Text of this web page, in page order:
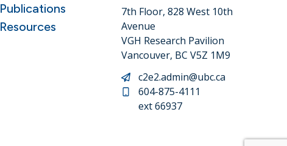
Publications
Resources
7th Floor, 828 West 10th
Avenue
VGH Research Pavilion
Vancouver, BC V5Z 1M9
c2e2.admin@ubc.ca
604-875-4111
ext 66937